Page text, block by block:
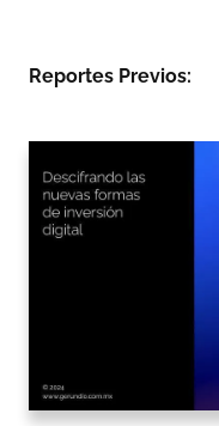
Reportes Previos: